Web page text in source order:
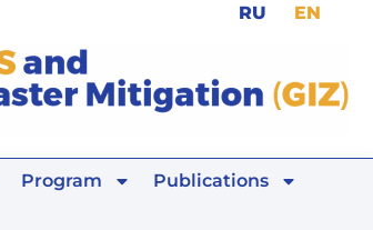
RU EN
Program Publications